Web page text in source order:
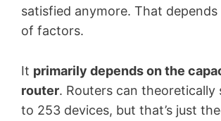
satisfied anymore. That
of factors.
It primarily depends on the
router. Routers can theoretically
to 253 devices, but that’s just